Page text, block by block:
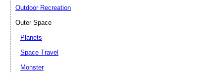
Outdoor Recreation
Outer Space
Planets
Space Travel
Monster